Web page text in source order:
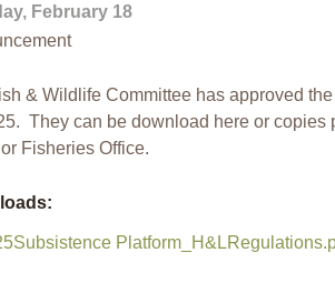
February 18
& Wildlife Committee has approved
They can be download here or copies
Fisheries Office.